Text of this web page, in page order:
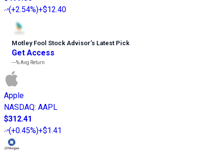
(+2.54%)+$12.40
Motley Fool Stock Advisor’s Latest Pick
Get Access
---%Avg Return
Apple
NASDAQ: AAPL
$312.41
(+0.45%)+$1.41